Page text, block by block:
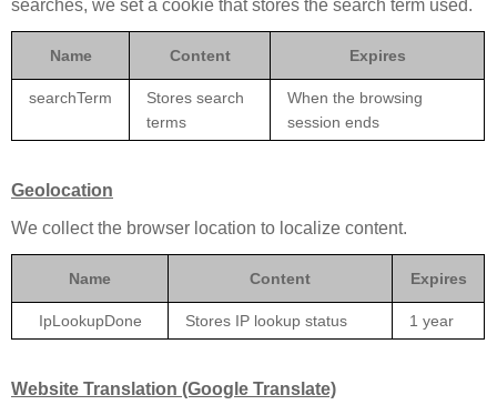
searches, we set a cookie that stores the search term used.
Name Content Expires
searchTerm
Stores search
terms
When the browsing
session ends
Geolocation
We collect the browser location to localize content.
Name Content Expires
IpLookupDone Stores IP lookup status 1 year
Website Translation (Google Translate)